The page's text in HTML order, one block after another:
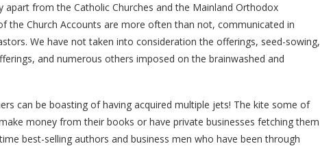
apart from the Catholic Churches and the Mainland Orthodox
the Church Accounts are more often than not, communicated in
We have not taken into consideration the offerings, seed-sowing,
and numerous others imposed on the brainwashed and
can be boasting of having acquired multiple jets! The kite some of
money from their books or have private businesses fetching them
best-selling authors and business men who have been through